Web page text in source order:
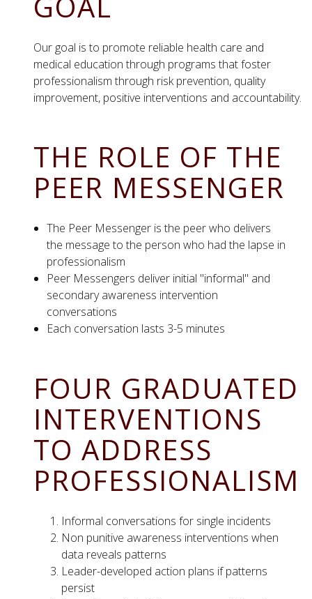
Our goal is to promote reliable health care and
medical education through programs that foster
professionalism through risk prevention, quality
improvement, positive interventions and accountability.
THE ROLE OF THE
PEER MESSENGER
The Peer Messenger is the peer who delivers
the message to the person who had the lapse in
professionalism
Peer Messengers deliver initial "informal" and
secondary awareness intervention
conversations
Each conversation lasts 3-5 minutes
FOUR GRADUATED
INTERVENTIONS
TO ADDRESS
PROFESSIONALISM
Informal conversations for single incidents
Non punitive awareness interventions when
data reveals patterns
Leader-developed action plans if patterns
persist